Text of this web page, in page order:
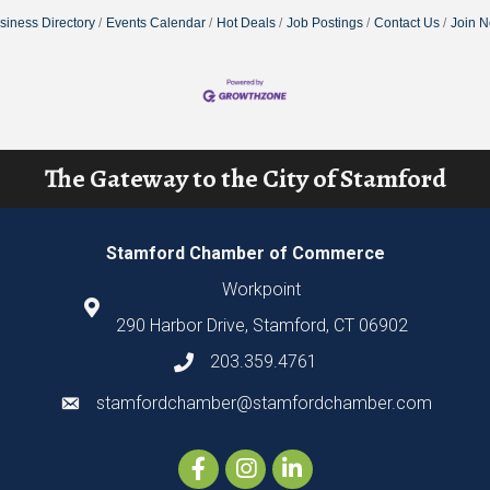
Directory Events Calendar Hot Deals Job Postings Contact Us Join
The Gateway to the City of Stamford
Stamford Chamber of Commerce
Workpoint
290 Harbor Drive, Stamford, CT 06902
203.359.4761
stamfordchamber@stamfordchamber.com